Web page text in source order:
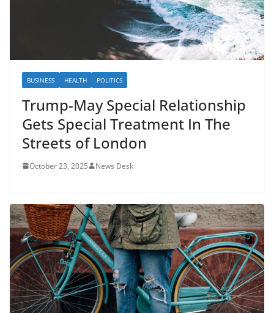
BUSINESS HEALTH POLITICS
Trump-May Special Relationship
Gets Special Treatment In The
Streets of London
October 23, 2025 News Desk